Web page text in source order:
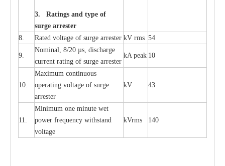
3. Ratings and type of
surge arrester
8.
Rated voltage of surge arrester kV rms 54
9.
Nominal, 8/20 µs, discharge
current rating of surge arrester
kA peak 10
10.
Maximum continuous
operating voltage of surge
arrester
kV 43
11.
Minimum one minute wet
power frequency withstand
voltage
kVrms 140